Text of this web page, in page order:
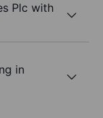
Plc with
in